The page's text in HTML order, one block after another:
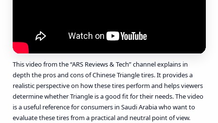
This video from the “ARS Reviews & Tech” channel explains in
depth the pros and cons of Chinese Triangle tires. It provides a
realistic perspective on how these tires perform and helps viewers
determine whether Triangle is a good fit for their needs. The video
is a useful reference for consumers in Saudi Arabia who want to
evaluate these tires from a practical and neutral point of view.